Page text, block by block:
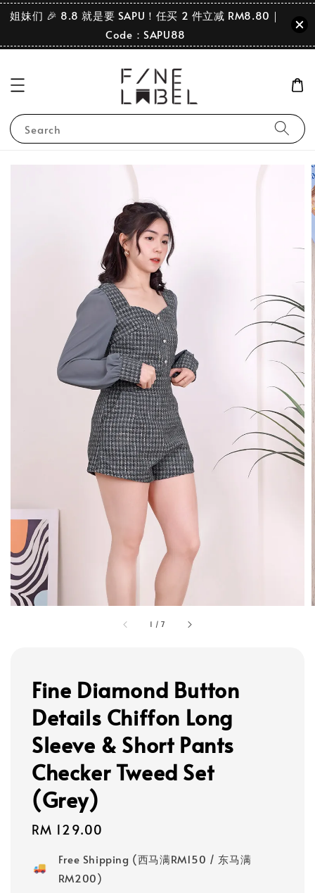
姐妹们 🎉 8.8 就是要 SAPU！任买 2 件立减 RM8.80｜
Code：SAPU88
Search
1 /7
Fine Diamond Button
Details Chiffon Long
Sleeve & Short Pants
Checker Tweed Set
(Grey)
Regular
RM 129.00
Free Shipping (西马满RM150 / 东马满
RM200)